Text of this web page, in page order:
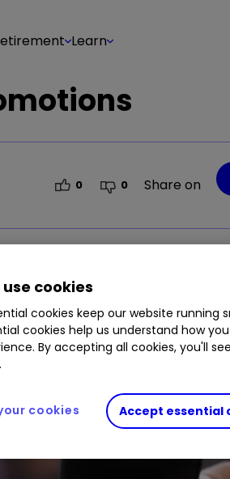
Learn
0 0 Share on
on financial services
use cookies
cookies keep our website running
cookies help us understand how
By accepting all cookies, you'll
Accept essential
cookies